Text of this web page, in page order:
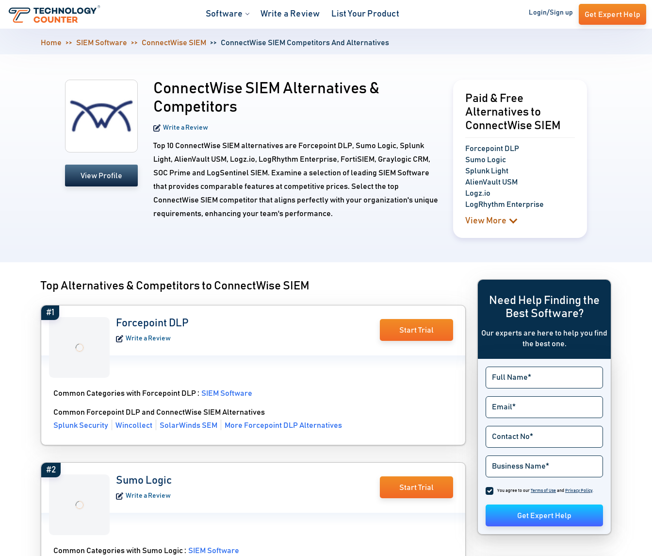
Software Write a Review List Your Product Login/Sign up Get Expert Help
Home SIEM Software ConnectWise SIEM ConnectWise SIEM Competitors And Alternatives
View Profile
ConnectWise SIEM Alternatives &
Competitors
Write a Review
Top 10 ConnectWise SIEM alternatives are Forcepoint DLP, Sumo Logic, Splunk
Light, AlienVault USM, Logz.io, LogRhythm Enterprise, FortiSIEM, Graylogic CRM,
SOC Prime and LogSentinel SIEM. Examine a selection of leading SIEM Software
that provides comparable features at competitive prices. Select the top
ConnectWise SIEM competitor that aligns perfectly with your organization's unique
requirements, enhancing your team's performance.
Paid & Free
Alternatives to
ConnectWise SIEM
Forcepoint DLP
Sumo Logic
Splunk Light
AlienVault USM
Logz.io
LogRhythm Enterprise
View More
Top Alternatives & Competitors to ConnectWise SIEM
#1
Forcepoint DLP
Write a Review
Start Trial
Common Categories with Forcepoint DLP :SIEM Software
Common Forcepoint DLP and ConnectWise SIEM Alternatives
Splunk Security
Wincollect SolarWinds SEM More Forcepoint DLP Alternatives
#2
Sumo Logic
Write a Review
Start Trial
Common Categories with Sumo Logic :SIEM Software
Need Help Finding the
Best Software?
Our experts are here to help you find
the best one.
You agree to our Terms of Use and Privacy Policy.
Get Expert Help